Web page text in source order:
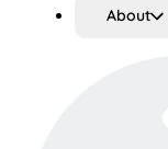
About